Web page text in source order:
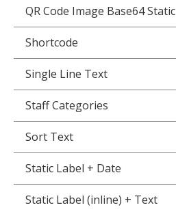
QR Code Image Base64 Static
Shortcode
Single Line Text
Staff Categories
Sort Text
Static Label + Date
Static Label (inline) + Text